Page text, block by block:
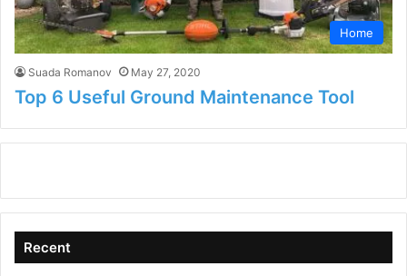
Home
Suada Romanov May 27, 2020
Top 6 Useful Ground Maintenance Tool
Recent